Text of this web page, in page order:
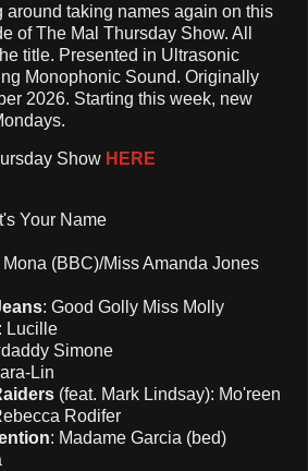
around taking names again on this
of The Mal Thursday Show. All
title. Presented in Ultrasonic
Monophonic Sound. Originally
2026. Starting this week, new
Show HERE
Your Name
Mona (BBC)/Miss Amanda Jones
: Good Golly Miss Molly
: Lucille
Simone
Lin
(feat. Mark Lindsay): Mo'reen
Rodifer
: Madame Garcia (bed)